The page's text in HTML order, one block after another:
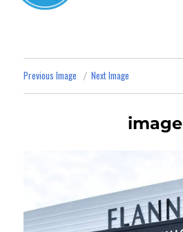
Previous Image Next Image
image